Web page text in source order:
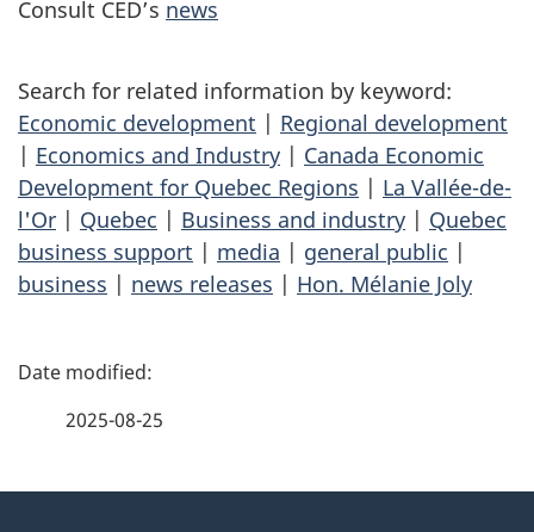
Consult CED’s news
Search for related information by keyword:
Economic development | Regional development
| Economics and Industry | Canada Economic
Development for Quebec Regions | La Vallée-de-
l'Or | Quebec | Business and industry | Quebec
business support | media | general public |
business | news releases | Hon. Mélanie Joly
P
2025-08-25